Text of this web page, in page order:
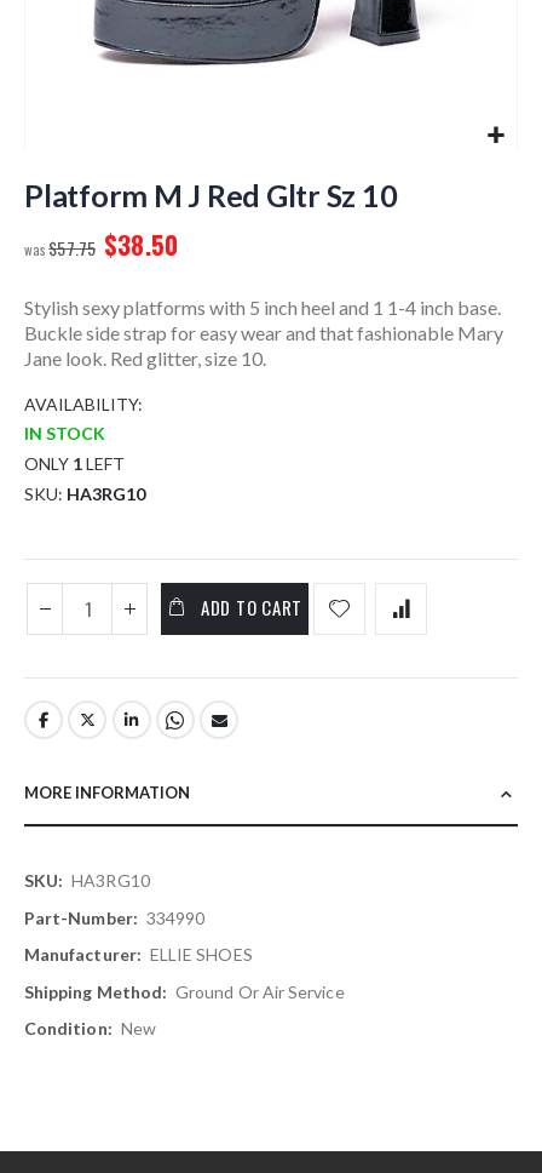
to
the
of
images
gallery
Platform M J Red Gltr Sz 10
$57.75 $38.50
Stylish sexy platforms with 5 inch heel and 1 1-4 inch base.
Buckle side strap for easy wear and that fashionable Mary
Jane look. Red glitter, size 10.
AVAILABILITY:
IN STOCK
ONLY 1LEFT
SKU HA3RG10
ADD TO CART
MORE INFORMATION
More
Information
HA3RG10
334990
ELLIE SHOES
Ground Or Air Service
New